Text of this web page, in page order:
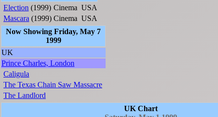
Election (1999) Cinema USA
Mascara (1999) Cinema USA
Now Showing Friday, May 7
1999
UK
Prince Charles, London
Caligula
The Texas Chain Saw Massacre
The Landlord
UK Chart